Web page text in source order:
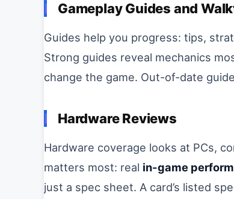
Gameplay Guides and
Guides help you progress: tips,
Strong guides reveal mechanics
change the game. Out-of-date
Hardware Reviews
Hardware coverage looks at PCs,
matters most: real in-game
just a spec sheet. A card’s listed